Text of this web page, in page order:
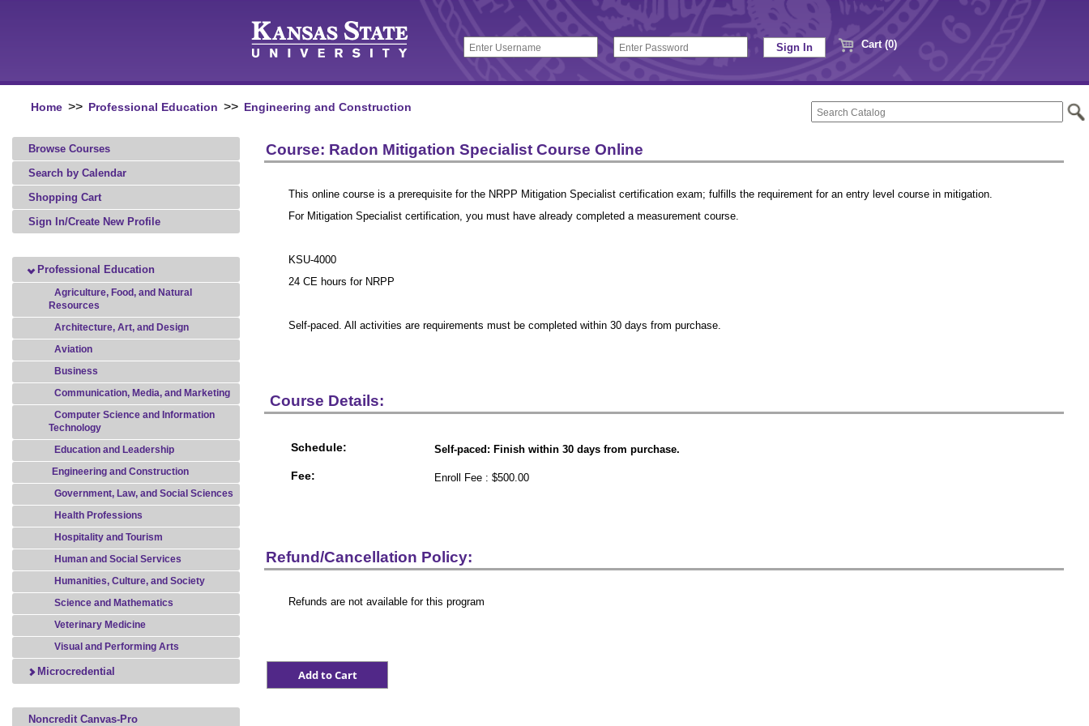
Cart (0)
Home >> Professional Education >> Engineering and Construction
Browse Courses
Search by Calendar
Shopping Cart
Sign In/Create New Profile
Professional Education
Agriculture, Food, and Natural
Resources
Architecture, Art, and Design
Aviation
Business
Communication, Media, and Marketing
Computer Science and Information
Technology
Education and Leadership
Engineering and Construction
Government, Law, and Social Sciences
Health Professions
Hospitality and Tourism
Human and Social Services
Humanities, Culture, and Society
Science and Mathematics
Veterinary Medicine
Visual and Performing Arts
Microcredential
Noncredit Canvas-Pro
Course: Radon Mitigation Specialist Course Online
This online course is a prerequisite for the NRPP Mitigation Specialist certification exam; fulfills the requirement for an entry level course in mitigation.
For Mitigation Specialist certification, you must have already completed a measurement course.
KSU-4000
24 CE hours for NRPP
Self-paced. All activities are requirements must be completed within 30 days from purchase.
Course Details:
Schedule: Self-paced: Finish within 30 days from purchase.
Fee: Enroll Fee : $500.00
Refund/Cancellation Policy:
Refunds are not available for this program